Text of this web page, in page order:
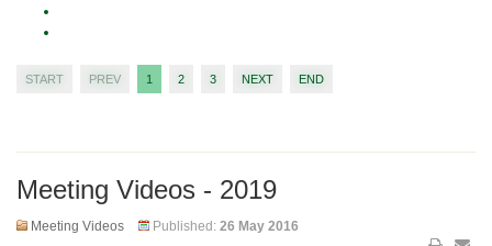
START PREV 1 2 3 NEXT END
Meeting Videos - 2019
Meeting Videos Published: 26 May 2016